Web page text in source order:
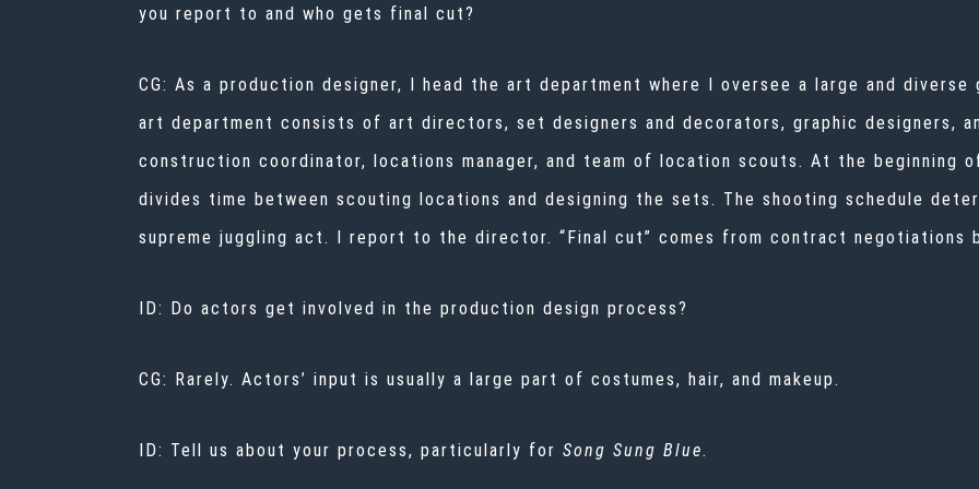
you report to and who gets final cut?
CG: As a production designer, I head the art department where I oversee a large and
art department consists of art directors, set designers and decorators, graphic designers,
construction coordinator, locations manager, and team of location scouts. At the beginning
divides time between scouting locations and designing the sets. The shooting schedule
supreme juggling act. I report to the director. “Final cut” comes from contract negotiations
ID: Do actors get involved in the production design process?
CG: Rarely. Actors’ input is usually a large part of costumes, hair, and makeup.
ID: Tell us about your process, particularly for Song Sung Blue.